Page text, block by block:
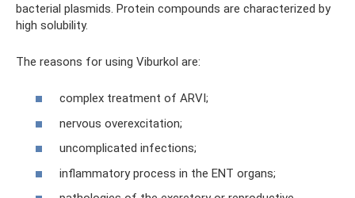
bacterial plasmids. Protein compounds are characterized by
high solubility.
The reasons for using Viburkol are:
complex treatment of ARVI;
nervous overexcitation;
uncomplicated infections;
inflammatory process in the ENT organs;